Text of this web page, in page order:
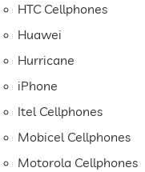
HTC Cellphones
Huawei
Hurricane
iPhone
Itel Cellphones
Mobicel Cellphones
Motorola Cellphones